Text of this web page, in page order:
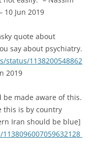
10 Jun 2019
quote about
say about psychiatry.
status/1138200548862
2019
be made aware of this.
this is by country
Iran should be blue]